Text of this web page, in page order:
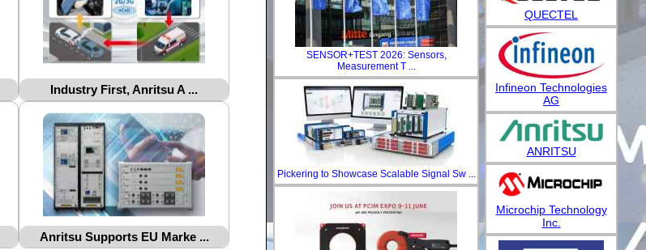
Industry First, Anritsu A ...
Anritsu Supports EU Marke ...
SENSOR+TEST 2026: Sensors,
Measurement T ...
Pickering to Showcase Scalable Signal Sw ...
QUECTEL
Infineon Technologies
AG
ANRITSU
Microchip Technology
Inc.